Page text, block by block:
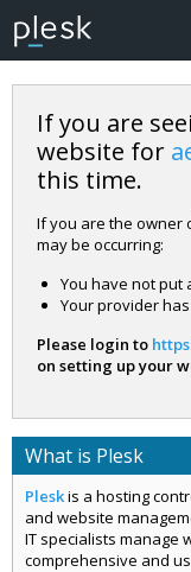
If you are
website for
this time.
If you are the owner
may be occurring:
You have not put
Your provider
Please login to
on setting up your
What is Plesk
Pleskis a hosting
and website
IT specialists manage
comprehensive and